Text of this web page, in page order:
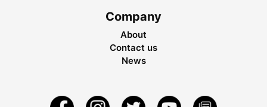
Company
About
Contact us
News